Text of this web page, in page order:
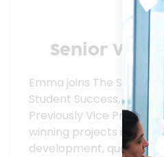
Senior Vice
Emma joins The
Student Success,
Previously Vice
winning projects in
development, quality